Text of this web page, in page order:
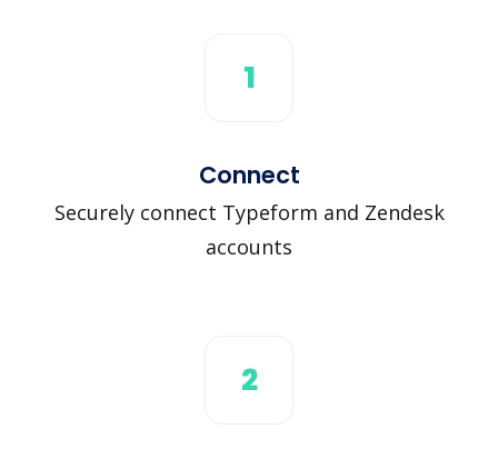
1
Connect
Securely connect Typeform and Zendesk
accounts
2